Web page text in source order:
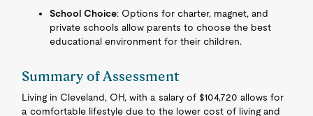
School Choice: Options for charter, magnet, and
private schools allow parents to choose the best
educational environment for their children.
Summary of Assessment
Living in Cleveland, OH, with a salary of $104,720 allows for
a comfortable lifestyle due to the lower cost of living and